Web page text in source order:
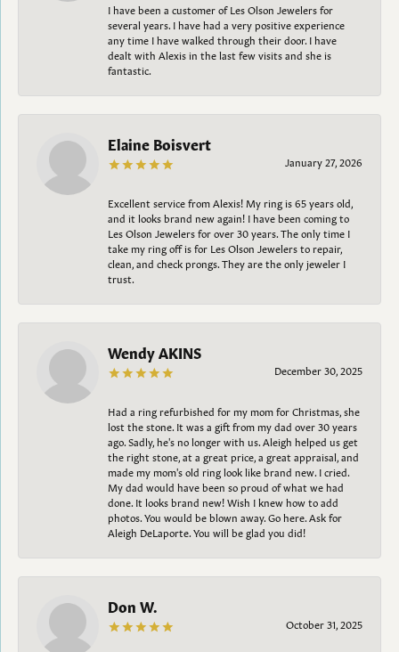
I have been a customer of Les Olson Jewelers for
several years. I have had a very positive experience
any time I have walked through their door. I have
dealt with Alexis in the last few visits and she is
fantastic.
Elaine Boisvert
January 27, 2026
Excellent service from Alexis! My ring is 65 years old,
and it looks brand new again! I have been coming to
Les Olson Jewelers for over 30 years. The only time I
take my ring off is for Les Olson Jewelers to repair,
clean, and check prongs. They are the only jeweler I
trust.
Wendy AKINS
December 30, 2025
Had a ring refurbished for my mom for Christmas, she
lost the stone. It was a gift from my dad over 30 years
ago. Sadly, he's no longer with us. Aleigh helped us get
the right stone, at a great price, a great appraisal, and
made my mom's old ring look like brand new. I cried.
My dad would have been so proud of what we had
done. It looks brand new! Wish I knew how to add
photos. You would be blown away. Go here. Ask for
Aleigh DeLaporte. You will be glad you did!
Don W.
October 31, 2025